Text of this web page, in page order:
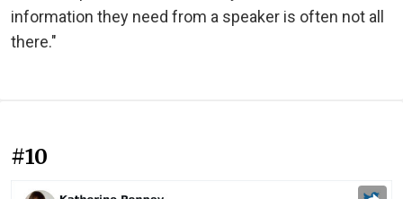
information they need from a speaker is often not all
there."
#10